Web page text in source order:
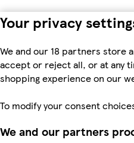
Your privacy
We and our 18 partners store
accept or reject all, or at any
shopping experience on our
To modify your consent
We and our partners